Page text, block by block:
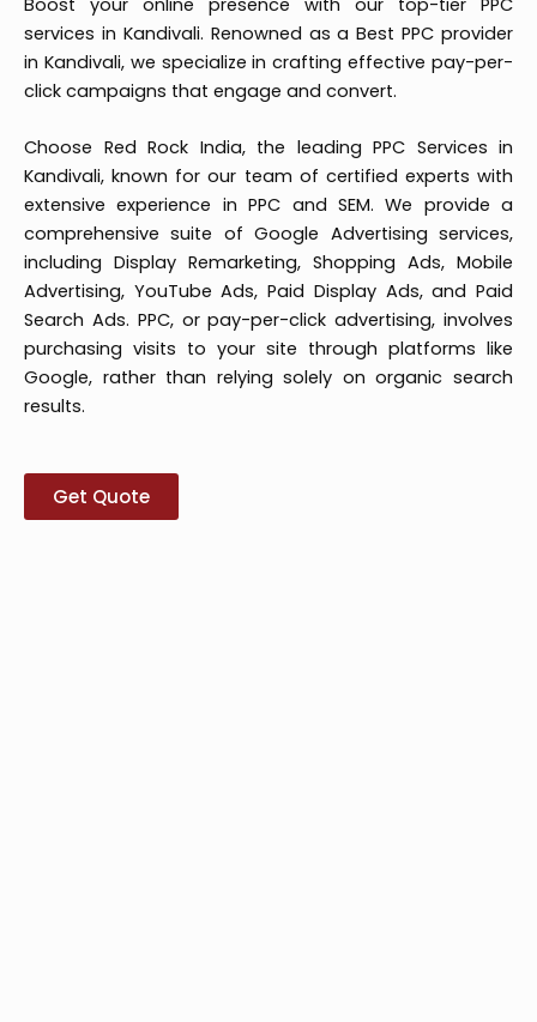
Boost your online presence with our top-tier PPC
services in Kandivali. Renowned as a Best PPC provider
in Kandivali, we specialize in crafting effective pay-per-
click campaigns that engage and convert.
Choose Red Rock India, the leading PPC Services in
Kandivali, known for our team of certified experts with
extensive experience in PPC and SEM. We provide a
comprehensive suite of Google Advertising services,
including Display Remarketing, Shopping Ads, Mobile
Advertising, YouTube Ads, Paid Display Ads, and Paid
Search Ads. PPC, or pay-per-click advertising, involves
purchasing visits to your site through platforms like
Google, rather than relying solely on organic search
results.
Get Quote